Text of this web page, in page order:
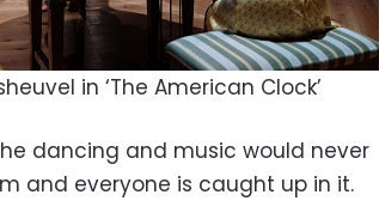
in ‘The American Clock’
dancing and music would never
and everyone is caught up in it.